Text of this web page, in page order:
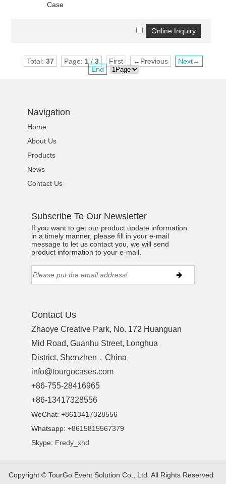
Case
Total: 37 Page: 1/ 3 First ←Previous
Next→
End
Navigation
Home
About Us
Products
News
Contact Us
Subscribe To Our Newsletter
If you want to get our product update information
in a timely manner, please fill in your e-mail
message to let us contact you, we will send
product information to your e-mail.
Contact Us
Zhaoye Creative Park, No. 172 Huanguan
Mid Road, Guanhu Street, Longhua
District, Shenzhen，China
info@tourgocases.com
+86-755-28416965
+86-13417328556
WeChat: +8613417328556
Whatsapp: +8615815567379
Skype: Fredy_xhd
Copyright © TourGo Event Solution Co., Ltd. All Rights Reserved